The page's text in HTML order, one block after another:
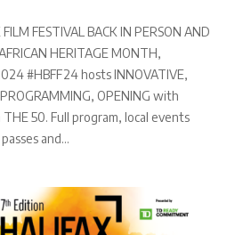
FESTIVAL BACK IN PERSON AND
HERITAGE MONTH,
#HBFF24 hosts INNOVATIVE,
OPENING with
50. Full program, local events
and...